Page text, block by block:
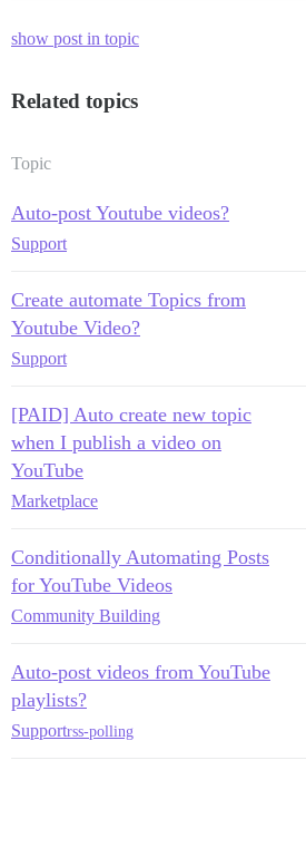
show post in topic
Related topics
Topic
Auto-post Youtube videos?
Support
Create automate Topics from
Youtube Video?
Support
[PAID] Auto create new topic
when I publish a video on
YouTube
Marketplace
Conditionally Automating Posts
for YouTube Videos
Community Building
Auto-post videos from YouTube
playlists?
Supportrss-polling